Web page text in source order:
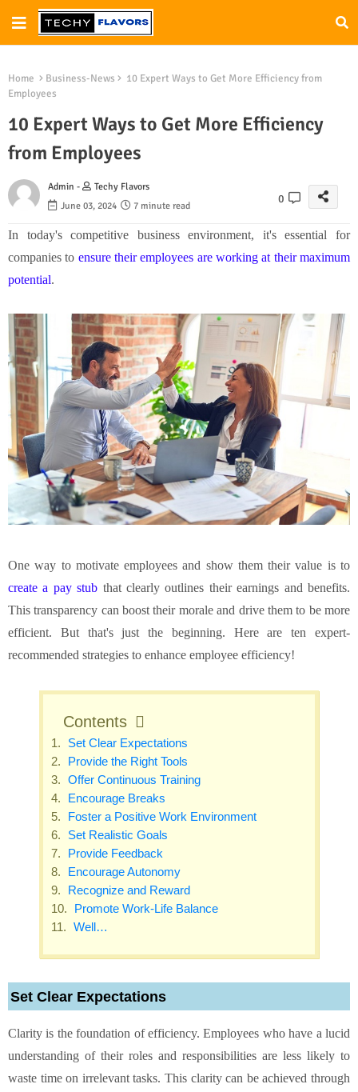
Home Business-News
10 Expert Ways to Get More Efficiency from
Employees
10 Expert Ways to Get More Efficiency
from Employees
Admin -
Techy Flavors
June 03, 2024
7 minute read
0
In today's competitive business environment, it's essential for
companies to ensure their employees are working at their maximum
potential.
One way to motivate employees and show them their value is to
create a pay stub that clearly outlines their earnings and benefits.
This transparency can boost their morale and drive them to be more
efficient. But that's just the beginning. Here are ten expert-
recommended strategies to enhance employee efficiency!
Contents
Set Clear Expectations
Provide the Right Tools
Offer Continuous Training
Encourage Breaks
Foster a Positive Work Environment
Set Realistic Goals
Provide Feedback
Encourage Autonomy
Recognize and Reward
Promote Work-Life Balance
Well…
Set Clear Expectations
Clarity is the foundation of efficiency. Employees who have a lucid
understanding of their roles and responsibilities are less likely to
waste time on irrelevant tasks. This clarity can be achieved through